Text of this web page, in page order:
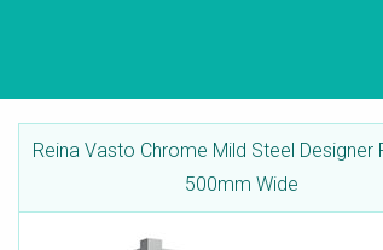
Reina Vasto Chrome Mild Steel Designer
500mm Wide